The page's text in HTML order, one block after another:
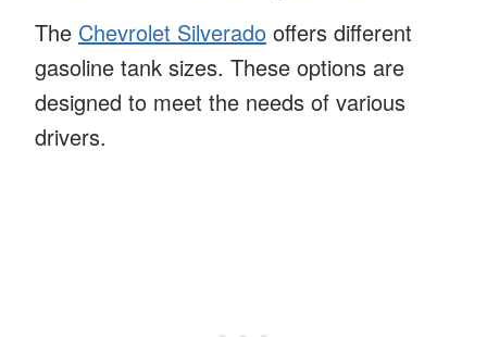
The Chevrolet Silverado offers different
gasoline tank sizes. These options are
designed to meet the needs of various
drivers.